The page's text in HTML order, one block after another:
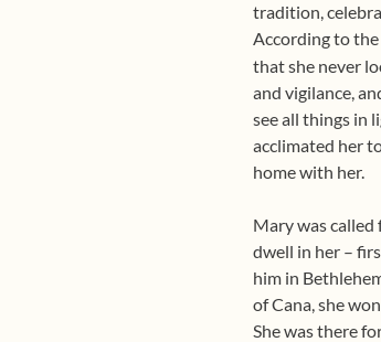
tradition,
According to
that she never
and vigilance,
see all things in
acclimated her
home with her.
Mary was
dwell in her –
him in
of Cana, she
She was there